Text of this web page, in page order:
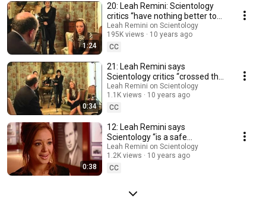
1:24
20: Leah Remini: Scientology
critics “have nothing better to
do”
Leah Remini on Scientology
195K views
10 years ago
CC
0:34
21: Leah Remini says
Scientology critics “crossed the
line” (2007)
Leah Remini on Scientology
1.1K views
10 years ago
CC
0:38
12: Leah Remini says
Scientology “is a safe
environment, it has always
been like my second home.”
Leah Remini on Scientology
1.2K views
10 years ago
CC